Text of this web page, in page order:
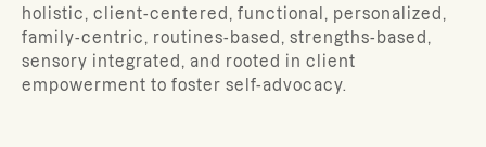
holistic, client-centered, functional, personalized,
family-centric, routines-based, strengths-based,
sensory integrated, and rooted in client
empowerment to foster self-advocacy.